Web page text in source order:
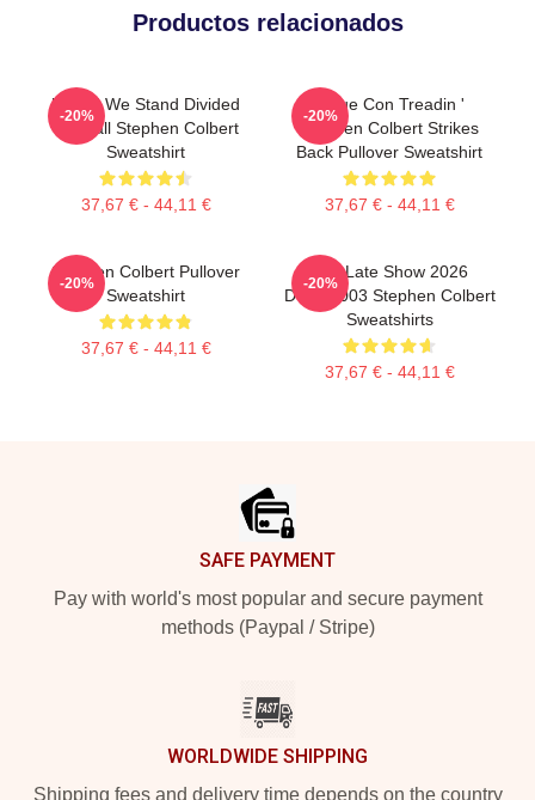
Productos relacionados
United We Stand Divided
We Fall Stephen Colbert
Sweatshirt
37,67 € - 44,11 €
-20%
Sigue Con Treadin '
Stephen Colbert Strikes
Back Pullover Sweatshirt
37,67 € - 44,11 €
-20%
Stephen Colbert Pullover
Sweatshirt
37,67 € - 44,11 €
-20%
The Late Show 2026
DTNK2003 Stephen Colbert
Sweatshirts
37,67 € - 44,11 €
-20%
SAFE PAYMENT
Pay with world's most popular and secure payment
methods (Paypal / Stripe)
WORLDWIDE SHIPPING
Shipping fees and delivery time depends on the country